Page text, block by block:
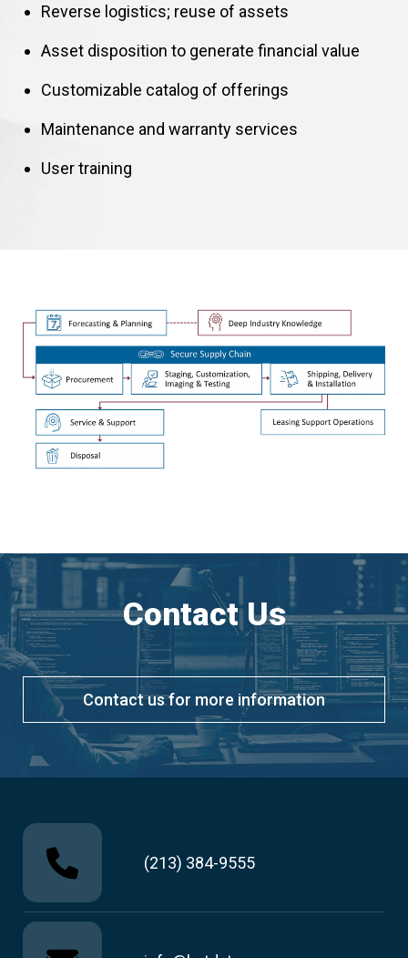
Reverse logistics; reuse of assets
Asset disposition to generate financial value
Customizable catalog of offerings
Maintenance and warranty services
User training
Contact Us
Contact us for more information
(213) 384-9555